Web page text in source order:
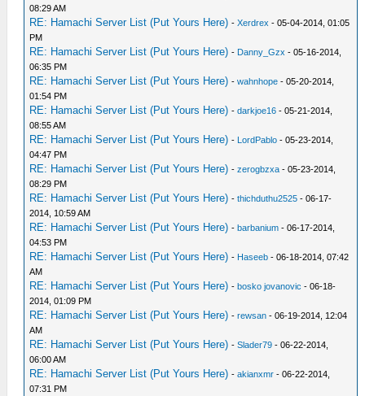
08:29 AM
RE: Hamachi Server List (Put Yours Here) -Xerdrex - 05-04-2014, 01:05
PM
RE: Hamachi Server List (Put Yours Here) - Danny_Gzx - 05-16-2014,
06:35 PM
RE: Hamachi Server List (Put Yours Here) -wahnhope - 05-20-2014,
01:54 PM
RE: Hamachi Server List (Put Yours Here) -darkjoe16 - 05-21-2014,
08:55 AM
RE: Hamachi Server List (Put Yours Here) - LordPablo - 05-23-2014,
04:47 PM
RE: Hamachi Server List (Put Yours Here) -zerogbzxa - 05-23-2014,
08:29 PM
RE: Hamachi Server List (Put Yours Here) -thichduthu2525 - 06-17-
2014, 10:59 AM
RE: Hamachi Server List (Put Yours Here) -barbanium - 06-17-2014,
04:53 PM
RE: Hamachi Server List (Put Yours Here) - Haseeb - 06-18-2014, 07:42
AM
RE: Hamachi Server List (Put Yours Here) -bosko jovanovic - 06-18-
2014, 01:09 PM
RE: Hamachi Server List (Put Yours Here) -rewsan - 06-19-2014, 12:04
AM
RE: Hamachi Server List (Put Yours Here) -Slader79 - 06-22-2014,
06:00 AM
RE: Hamachi Server List (Put Yours Here) -akianxmr - 06-22-2014,
07:31 PM